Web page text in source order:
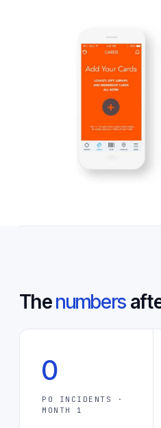
Thenumbers
0
P0 INCIDENTS ·
MONTH 1